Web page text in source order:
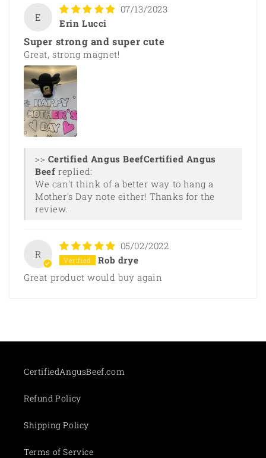
E
07/13/2023
Erin Lucci
Super strong and super cute
Great, strong magnet!
>>
Certified Angus
Beef replied:
We can't think of a better way to hang a
Mother's Day note either! Thanks for the
review.
R
05/02/2022
Rob drye
Great product would buy again
CertifiedAngusBeef.com
Refund Policy
Shipping Policy
Terms of Service